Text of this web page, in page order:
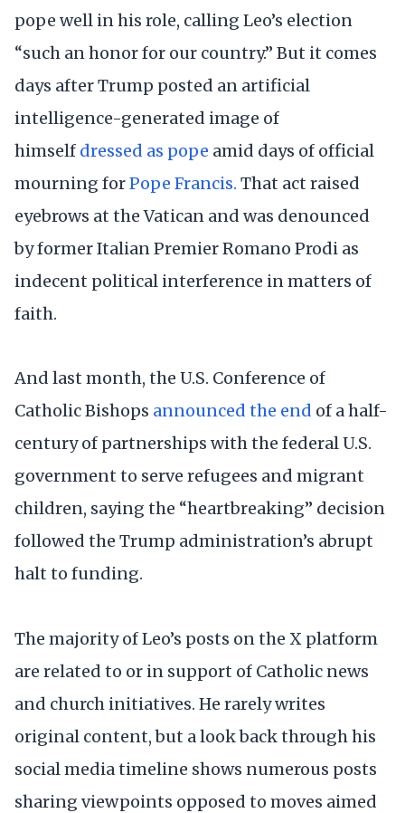
pope well in his role, calling Leo’s election
“such an honor for our country.” But it comes
days after Trump posted an artificial
intelligence-generated image of
himself dressed as pope amid days of official
mourning forPope Francis. That act raised
eyebrows at the Vatican and was denounced
by former Italian Premier Romano Prodi as
indecent political interference in matters of
faith.
And last month, the U.S. Conference of
Catholic Bishops announced the end of a half-
century of partnerships with the federal U.S.
government to serve refugees and migrant
children, saying the “heartbreaking” decision
followed the Trump administration’s abrupt
halt to funding.
The majority of Leo’s posts on the X platform
are related to or in support of Catholic news
and church initiatives. He rarely writes
original content, but a look back through his
social media timeline shows numerous posts
sharing viewpoints opposed to moves aimed